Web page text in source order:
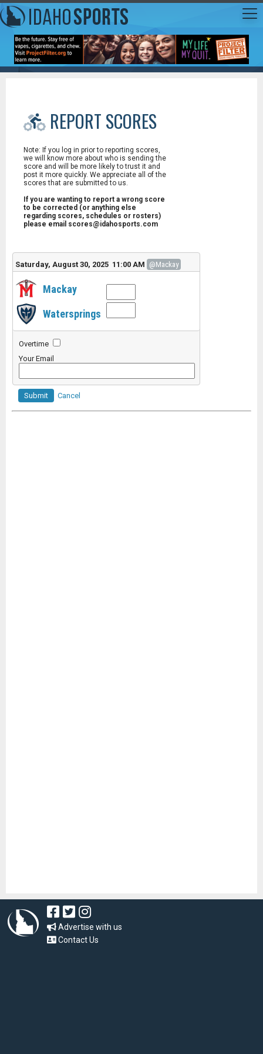
REPORT SCORES
Note: If you log in prior to reporting scores,
we will know more about who is sending the
score and will be more likely to trust it and
post it more quickly. We appreciate all of the
scores that are submitted to us.
If you are wanting to report a wrong score
to be corrected (or anything else
regarding scores, schedules or rosters)
please email scores@idahosports.com
Saturday, August 30, 2025 11:00 AM @Mackay
Mackay
Watersprings
Overtime
Your Email
Submit Cancel
Advertise with us
Contact Us